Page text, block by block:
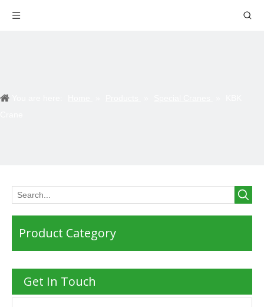
Product Category
Get In Touch